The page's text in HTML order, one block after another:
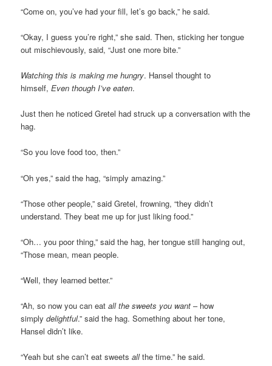
“Come on, you’ve had your fill, let’s go back,” he said.
“Okay, I guess you’re right,” she said. Then, sticking her tongue
out mischievously, said, “Just one more bite.”
Watching this is making me hungry. Hansel thought to
himself,Even though I’ve eaten.
Just then he noticed Gretel had struck up a conversation with the
hag.
“So you love food too, then.”
“Oh yes,” said the hag, “simply amazing.”
“Those other people,” said Gretel, frowning, “they didn’t
understand. They beat me up for just liking food.”
“Oh… you poor thing,” said the hag, her tongue still hanging out,
“Those mean, mean people.
“Well, they learned better.”
“Ah, so now you can eatall the sweets you want – how
simplydelightful.” said the hag. Something about her tone,
Hansel didn’t like.
“Yeah but she can’t eat sweetsallthe time.” he said.